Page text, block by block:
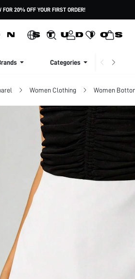
FOR 20% OFF YOUR FIRST ORDER!
Categories
Women Clothing Women